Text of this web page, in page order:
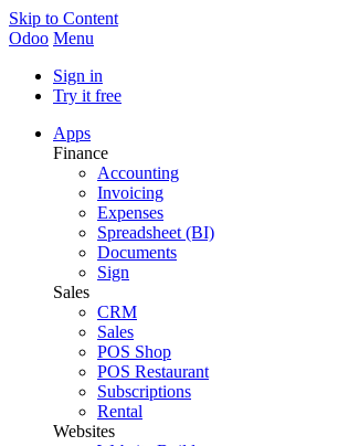
Skip to Content
Odoo Menu
Sign in
Try it free
Apps
Finance
Accounting
Invoicing
Expenses
Spreadsheet (BI)
Documents
Sign
Sales
CRM
Sales
POS Shop
POS Restaurant
Subscriptions
Rental
Websites